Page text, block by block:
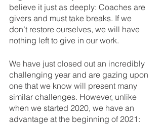
believe it just as deeply: Coaches are
givers and must take breaks. If we
don’t restore ourselves, we will have
nothing left to give in our work.
We have just closed out an incredibly
challenging year and are gazing upon
one that we know will present many
similar challenges. However, unlike
when we started 2020, we have an
advantage at the beginning of 2021: